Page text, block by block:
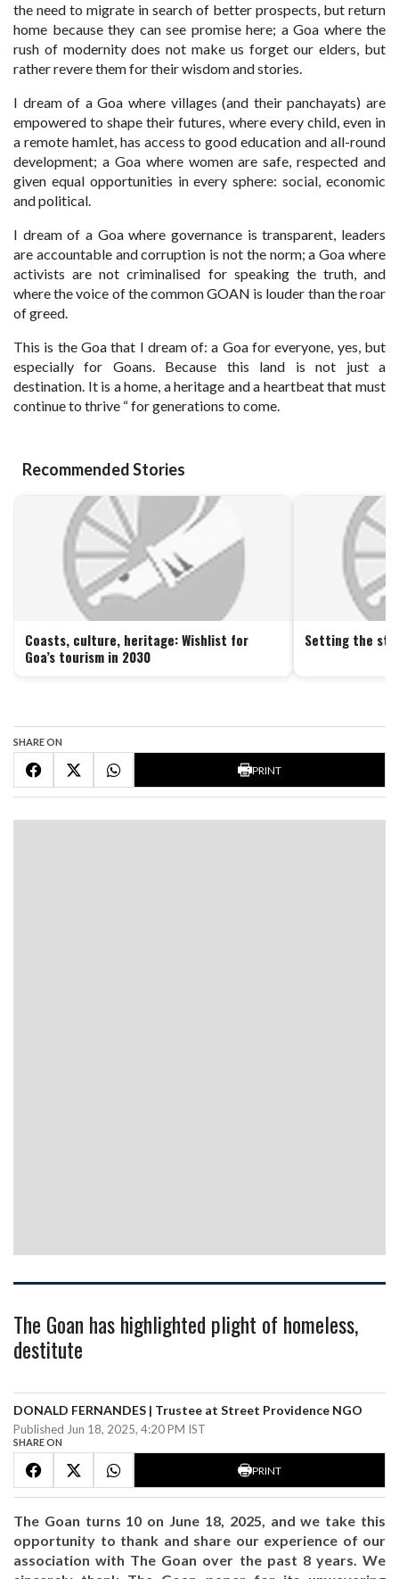
the need to migrate in search of better prospects, but return
home because they can see promise here; a Goa where the
rush of modernity does not make us forget our elders, but
rather revere them for their wisdom and stories.
I dream of a Goa where villages (and their panchayats) are
empowered to shape their futures, where every child, even in
a remote hamlet, has access to good education and all-round
development; a Goa where women are safe, respected and
given equal opportunities in every sphere: social, economic
and political.
I dream of a Goa where governance is transparent, leaders
are accountable and corruption is not the norm; a Goa where
activists are not criminalised for speaking the truth, and
where the voice of the common GOAN is louder than the roar
of greed.
This is the Goa that I dream of: a Goa for everyone, yes, but
especially for Goans. Because this land is not just a
destination. It is a home, a heritage and a heartbeat that must
continue to thrive “ for generations to come.
Recommended Stories
Coasts, culture, heritage: Wishlist for
Goa’s tourism in 2030
Setting the
SHARE ON
PRINT
The Goan has highlighted plight of homeless,
destitute
DONALD FERNANDES | Trustee at Street Providence NGO
Published Jun 18, 2025, 4:20 PM IST
SHARE ON
PRINT
The Goan turns 10 on June 18, 2025, and we take this
opportunity to thank and share our experience of our
association with The Goan over the past 8 years. We